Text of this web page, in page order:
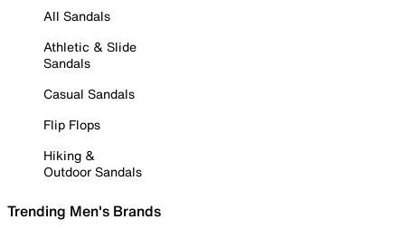
All Sandals
Athletic & Slide
Sandals
Casual Sandals
Flip Flops
Hiking &
Outdoor Sandals
Trending Men's Brands